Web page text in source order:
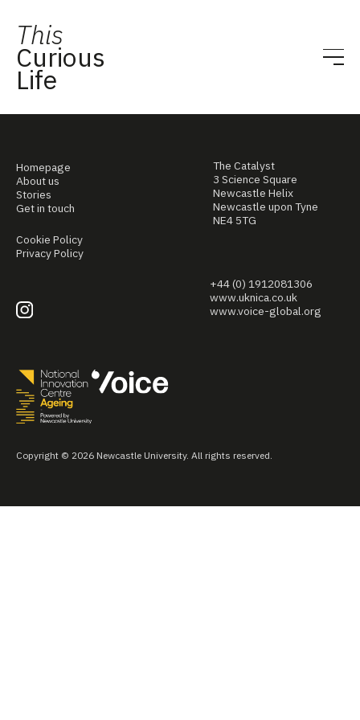
This
Curious
Life
Homepage
About us
Stories
Get in touch
Cookie Policy
Privacy Policy
The Catalyst
3 Science Square
Newcastle Helix
Newcastle upon Tyne
NE4 5TG
+44 (0) 1912081306
www.uknica.co.uk
www.voice-global.org
Copyright © 2026 Newcastle University. All rights reserved.